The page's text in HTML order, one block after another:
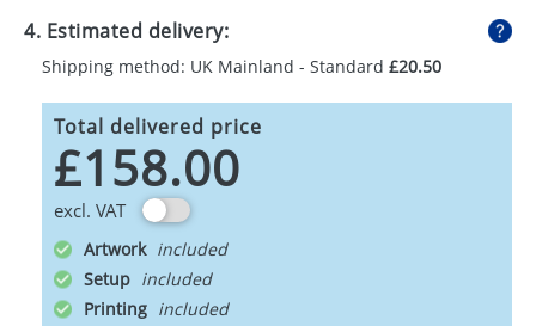
4. Estimated delivery:
Shipping method: UK Mainland - Standard £20.50
Total delivered price
£158.00
excl. VAT
Artwork
Setup
Printing